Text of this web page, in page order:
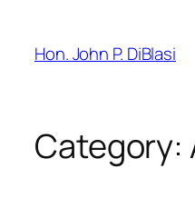
content
Hon. John P. DiBlasi
Category: